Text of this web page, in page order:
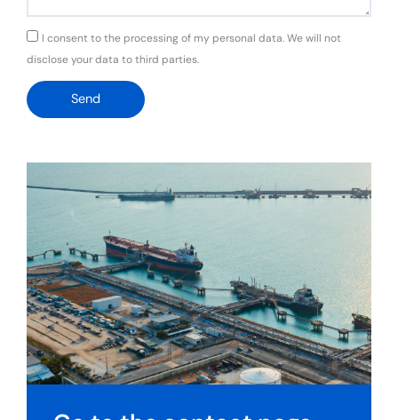
GDPRI consent to the processing of my personal data. We will not
disclose your data to third parties.
Send